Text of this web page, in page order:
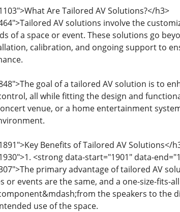
Are Tailored AV Solutions?</h3>
AV solutions involve the
of a space or event. These solutions go
calibration, and ongoing support to
goal of a tailored AV solution is to
all while fitting the design and
venue, or a home entertainment
Benefits of Tailored AV Solutions</
<strong data-start="1901" data-
primary advantage of tailored AV
or events are the same, and a one-size-
the speakers to the
use of the space.